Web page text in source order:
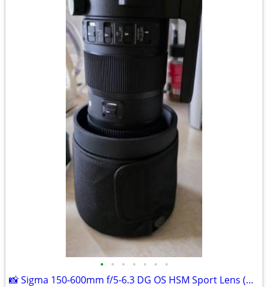
• • • • • • •
📸 Sigma 150-600mm f/5-6.3 DG OS HSM Sport Lens (Nikon F Mount)